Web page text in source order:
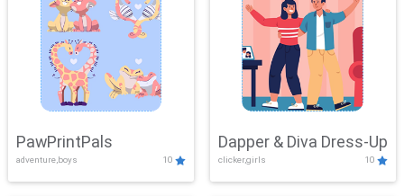
PawPrintPals
adventure,boys 10
Dapper & Diva Dress-Up
clicker,girls 10